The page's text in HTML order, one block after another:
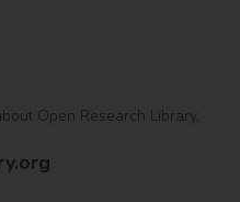
Open Research Library,